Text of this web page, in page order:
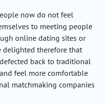
now do not feel
to meeting people
online dating sites or
delighted therefore that
back to traditional
feel more comfortable
matchmaking companies